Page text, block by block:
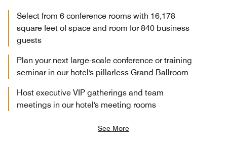
Select from 6 conference rooms with 16,178
square feet of space and room for 840 business
guests
Plan your next large-scale conference or training
seminar in our hotel's pillarless Grand Ballroom
Host executive VIP gatherings and team
meetings in our hotel's meeting rooms
See More